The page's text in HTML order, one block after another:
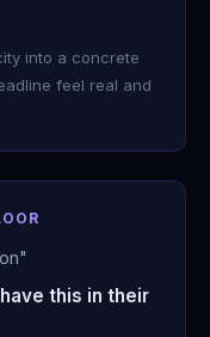
into a concrete
feel real and
this in their